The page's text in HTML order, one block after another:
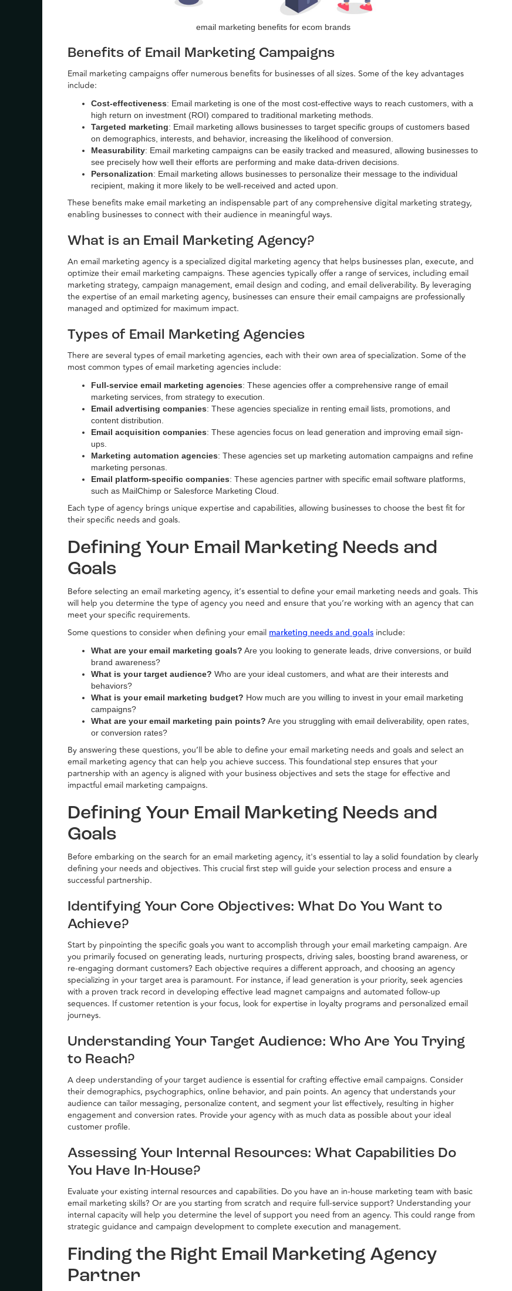
email marketing benefits for ecom brands
Benefits of Email Marketing Campaigns
Email marketing campaigns offer numerous benefits for businesses of all sizes. Some of the key advantages
include:
Cost-effectiveness: Email marketing is one of the most cost-effective ways to reach customers, with a
high return on investment (ROI) compared to traditional marketing methods.
Targeted marketing: Email marketing allows businesses to target specific groups of customers based
on demographics, interests, and behavior, increasing the likelihood of conversion.
Measurability: Email marketing campaigns can be easily tracked and measured, allowing businesses to
see precisely how well their efforts are performing and make data-driven decisions.
Personalization: Email marketing allows businesses to personalize their message to the individual
recipient, making it more likely to be well-received and acted upon.
These benefits make email marketing an indispensable part of any comprehensive digital marketing strategy,
enabling businesses to connect with their audience in meaningful ways.
What is an Email Marketing Agency?
An email marketing agency is a specialized digital marketing agency that helps businesses plan, execute, and
optimize their email marketing campaigns. These agencies typically offer a range of services, including email
marketing strategy, campaign management, email design and coding, and email deliverability. By leveraging
the expertise of an email marketing agency, businesses can ensure their email campaigns are professionally
managed and optimized for maximum impact.
Types of Email Marketing Agencies
There are several types of email marketing agencies, each with their own area of specialization. Some of the
most common types of email marketing agencies include:
Full-service email marketing agencies: These agencies offer a comprehensive range of email
marketing services, from strategy to execution.
Email advertising companies: These agencies specialize in renting email lists, promotions, and
content distribution.
Email acquisition companies: These agencies focus on lead generation and improving email sign-
ups.
Marketing automation agencies: These agencies set up marketing automation campaigns and refine
marketing personas.
Email platform-specific companies: These agencies partner with specific email software platforms,
such as MailChimp or Salesforce Marketing Cloud.
Each type of agency brings unique expertise and capabilities, allowing businesses to choose the best fit for
their specific needs and goals.
Defining Your Email Marketing Needs and
Goals
Before selecting an email marketing agency, it’s essential to define your email marketing needs and goals. This
will help you determine the type of agency you need and ensure that you’re working with an agency that can
meet your specific requirements.
Some questions to consider when defining your email marketing needs and goals include:
What are your email marketing goals? Are you looking to generate leads, drive conversions, or build
brand awareness?
What is your target audience? Who are your ideal customers, and what are their interests and
behaviors?
What is your email marketing budget? How much are you willing to invest in your email marketing
campaigns?
What are your email marketing pain points? Are you struggling with email deliverability, open rates,
or conversion rates?
By answering these questions, you’ll be able to define your email marketing needs and goals and select an
email marketing agency that can help you achieve success. This foundational step ensures that your
partnership with an agency is aligned with your business objectives and sets the stage for effective and
impactful email marketing campaigns.
Defining Your Email Marketing Needs and
Goals
Before embarking on the search for an email marketing agency, it's essential to lay a solid foundation by clearly
defining your needs and objectives. This crucial first step will guide your selection process and ensure a
successful partnership.
Identifying Your Core Objectives: What Do You Want to
Achieve?
Start by pinpointing the specific goals you want to accomplish through your email marketing campaign. Are
you primarily focused on generating leads, nurturing prospects, driving sales, boosting brand awareness, or
re-engaging dormant customers? Each objective requires a different approach, and choosing an agency
specializing in your target area is paramount. For instance, if lead generation is your priority, seek agencies
with a proven track record in developing effective lead magnet campaigns and automated follow-up
sequences. If customer retention is your focus, look for expertise in loyalty programs and personalized email
journeys.
Understanding Your Target Audience: Who Are You Trying
to Reach?
A deep understanding of your target audience is essential for crafting effective email campaigns. Consider
their demographics, psychographics, online behavior, and pain points. An agency that understands your
audience can tailor messaging, personalize content, and segment your list effectively, resulting in higher
engagement and conversion rates. Provide your agency with as much data as possible about your ideal
customer profile.
Assessing Your Internal Resources: What Capabilities Do
You Have In-House?
Evaluate your existing internal resources and capabilities. Do you have an in-house marketing team with basic
email marketing skills? Or are you starting from scratch and require full-service support? Understanding your
internal capacity will help you determine the level of support you need from an agency. This could range from
strategic guidance and campaign development to complete execution and management.
Finding the Right Email Marketing Agency
Partner